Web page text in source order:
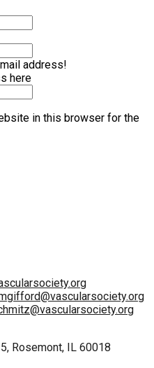
address!
here
in this browser for the
Rosemont, IL 60018